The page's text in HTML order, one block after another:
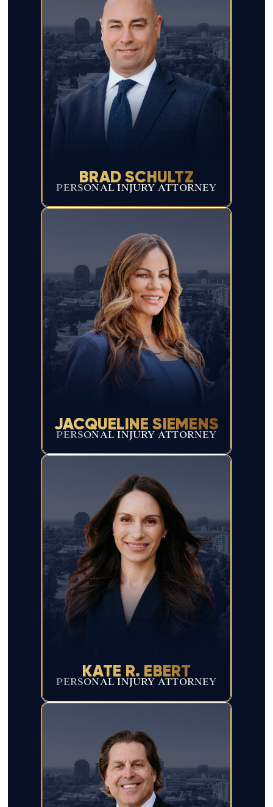
BRAD SCHULTZ
PERSONAL INJURY ATTORNEY
JACQUELINE SIEMENS
PERSONAL INJURY ATTORNEY
KATE R. EBERT
PERSONAL INJURY ATTORNEY